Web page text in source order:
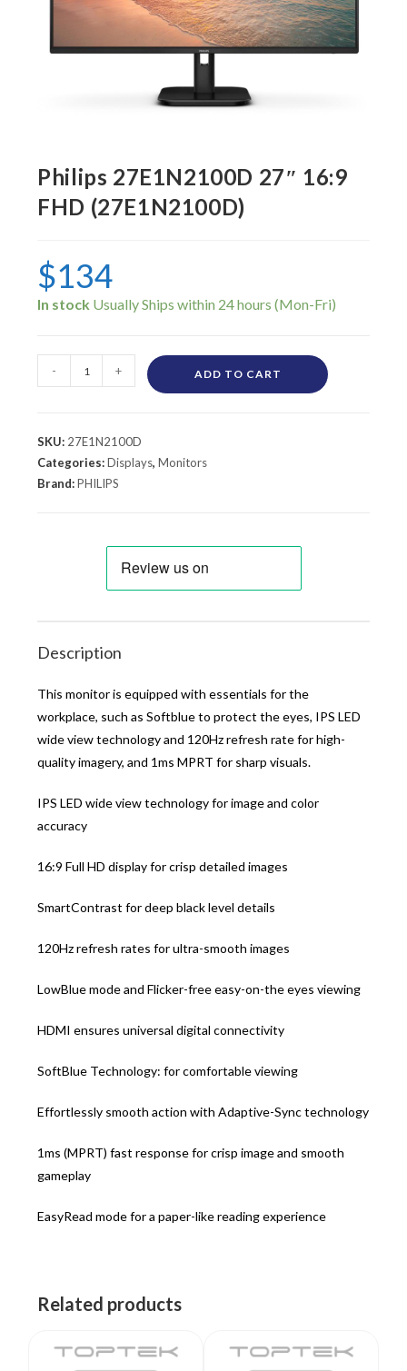
Philips 27E1N2100D 27″ 16:9
FHD (27E1N2100D)
$134
In stock
- + ADD TO CART
SKU: 27E1N2100D
Categories:Displays,Monitors
Brand:PHILIPS
Description
This monitor is equipped with essentials for the
workplace, such as Softblue to protect the eyes, IPS LED
wide view technology and 120Hz refresh rate for high-
quality imagery, and 1ms MPRT for sharp visuals.
IPS LED wide view technology for image and color
accuracy
16:9 Full HD display for crisp detailed images
SmartContrast for deep black level details
120Hz refresh rates for ultra-smooth images
LowBlue mode and Flicker-free easy-on-the eyes viewing
HDMI ensures universal digital connectivity
SoftBlue Technology: for comfortable viewing
Effortlessly smooth action with Adaptive-Sync technology
1ms (MPRT) fast response for crisp image and smooth
gameplay
EasyRead mode for a paper-like reading experience
Related products